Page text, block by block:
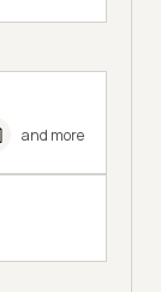
and more